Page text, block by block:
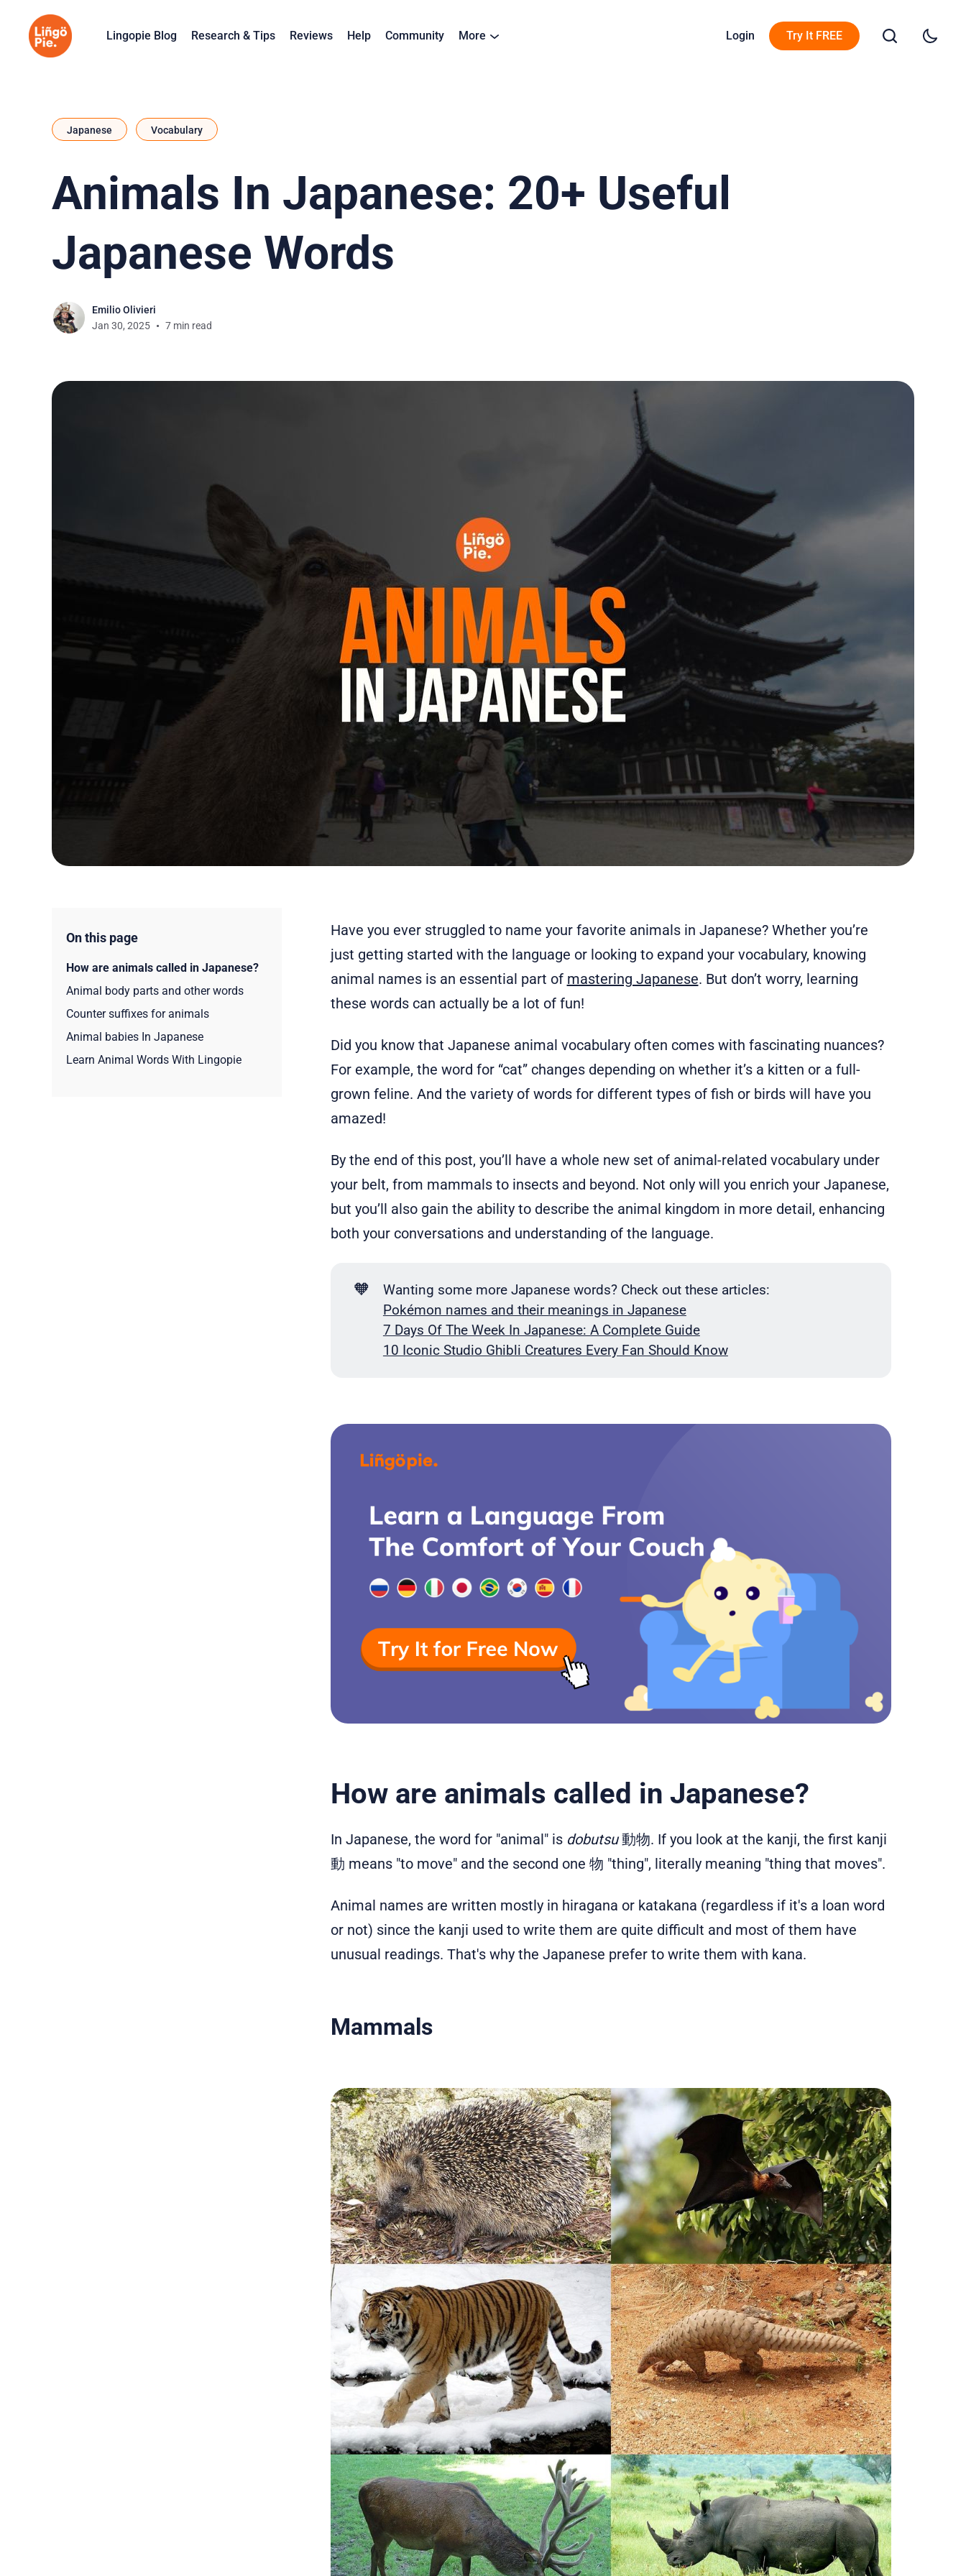
Lingopie Blog Research & Tips Reviews Help Community More Login Try It FREE
Japanese Vocabulary
Animals In Japanese: 20+ Useful
Japanese Words
Emilio Olivieri
Jan 30, 2025
7 min read
On this page
How are animals called in Japanese?
Animal body parts and other words
Counter suffixes for animals
Animal babies In Japanese
Learn Animal Words With Lingopie
Have you ever struggled to name your favorite animals in Japanese? Whether you’re
just getting started with the language or looking to expand your vocabulary, knowing
animal names is an essential part of mastering Japanese. But don’t worry, learning
these words can actually be a lot of fun!
Did you know that Japanese animal vocabulary often comes with fascinating nuances?
For example, the word for “cat” changes depending on whether it’s a kitten or a full-
grown feline. And the variety of words for different types of fish or birds will have you
amazed!
By the end of this post, you’ll have a whole new set of animal-related vocabulary under
your belt, from mammals to insects and beyond. Not only will you enrich your Japanese,
but you’ll also gain the ability to describe the animal kingdom in more detail, enhancing
both your conversations and understanding of the language.
🧡
Wanting some more Japanese words? Check out these articles:
Pokémon names and their meanings in Japanese
7 Days Of The Week In Japanese: A Complete Guide
10 Iconic Studio Ghibli Creatures Every Fan Should Know
How are animals called in Japanese?
In Japanese, the word for "animal" is dobutsu動物. If you look at the kanji, the first kanji
動 means "to move" and the second one 物 "thing", literally meaning "thing that moves".
Animal names are written mostly in hiragana or katakana (regardless if it's a loan word
or not) since the kanji used to write them are quite difficult and most of them have
unusual readings. That's why the Japanese prefer to write them with kana.
Mammals